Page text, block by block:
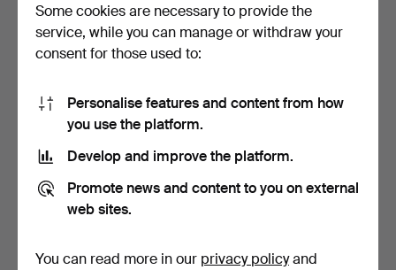
LISA JOHANSSON-
PAPE. A ceiling lamp. Orno
…Hammered 24 May 2026
5,780 USD
Highlighted
YKI NUMMI. Table lamp,
Orno, late 1950s.
174 USD
Some cookies are necessary to provide the
service, while you can manage or withdraw your
consent for those used to:
Personalise features and content from how
you use the platform.
Develop and improve the platform.
Promote news and content to you on external
web sites.
You can read more in our privacy policyand